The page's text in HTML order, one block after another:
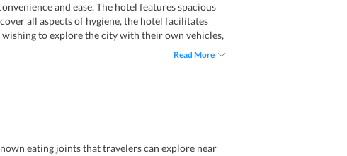
and ease. The hotel features spacious
all aspects of hygiene, the hotel facilitates
wishing to explore the city with their own vehicles,
can seek tour or ticket-related assistance
Read More
eating joints that travelers can explore near